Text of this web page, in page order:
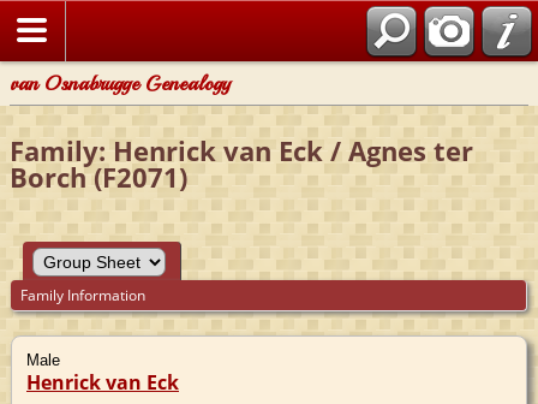
van Osnabrugge Genealogy
Family: Henrick van Eck / Agnes ter
Borch (F2071)
Family Information
Male
Henrick van Eck